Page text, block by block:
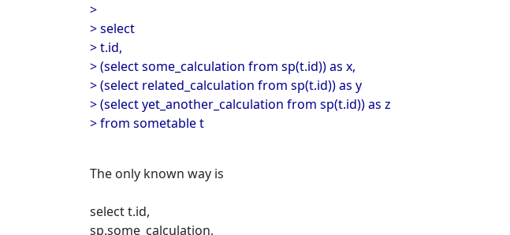
>
> select
> t.id,
> (select some_calculation from sp(t.id)) as x,
> (select related_calculation from sp(t.id)) as y
> (select yet_another_calculation from sp(t.id)) as z
> from sometable t
The only known way is
select t.id,
sp.some_calculation,